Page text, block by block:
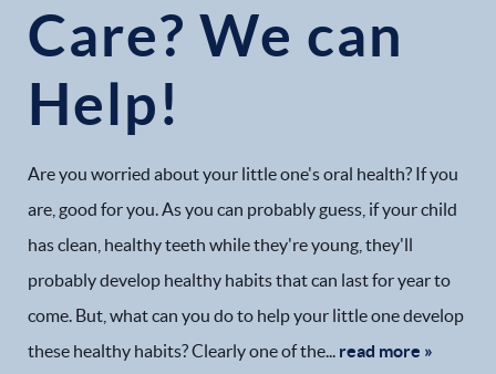
Care? We can
Help!
Are you worried about your little one's oral health? If you
are, good for you. As you can probably guess, if your child
has clean, healthy teeth while they're young, they'll
probably develop healthy habits that can last for year to
come. But, what can you do to help your little one develop
these healthy habits? Clearly one of the... read more »